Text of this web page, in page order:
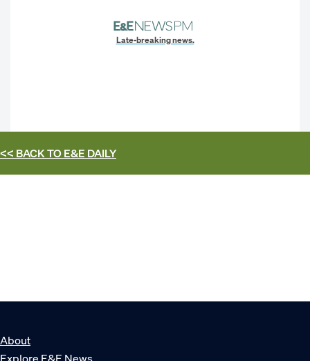
Late-breaking news.
<< BACK TOE&E DAILY
About
Explore E&E News